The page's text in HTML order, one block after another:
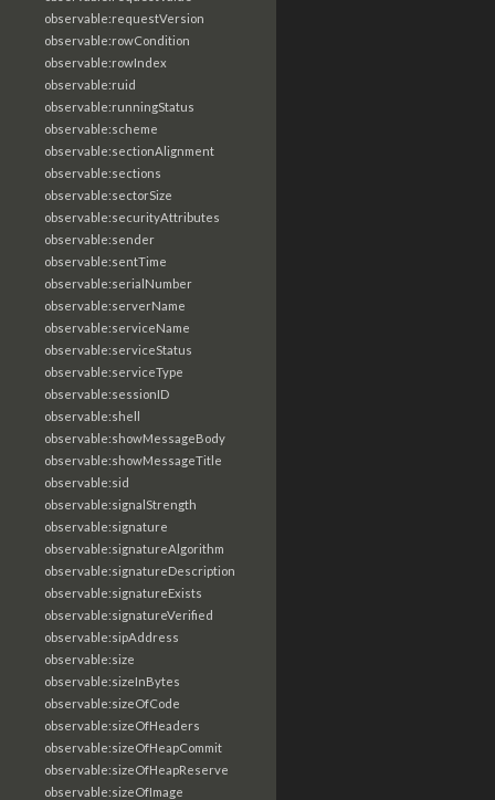
observable:requestVersion
observable:rowCondition
observable:rowIndex
observable:ruid
observable:runningStatus
observable:scheme
observable:sectionAlignment
observable:sections
observable:sectorSize
observable:securityAttributes
observable:sender
observable:sentTime
observable:serialNumber
observable:serverName
observable:serviceName
observable:serviceStatus
observable:serviceType
observable:sessionID
observable:shell
observable:showMessageBody
observable:showMessageTitle
observable:sid
observable:signalStrength
observable:signature
observable:signatureAlgorithm
observable:signatureDescription
observable:signatureExists
observable:signatureVerified
observable:sipAddress
observable:size
observable:sizeInBytes
observable:sizeOfCode
observable:sizeOfHeaders
observable:sizeOfHeapCommit
observable:sizeOfHeapReserve
observable:sizeOfImage